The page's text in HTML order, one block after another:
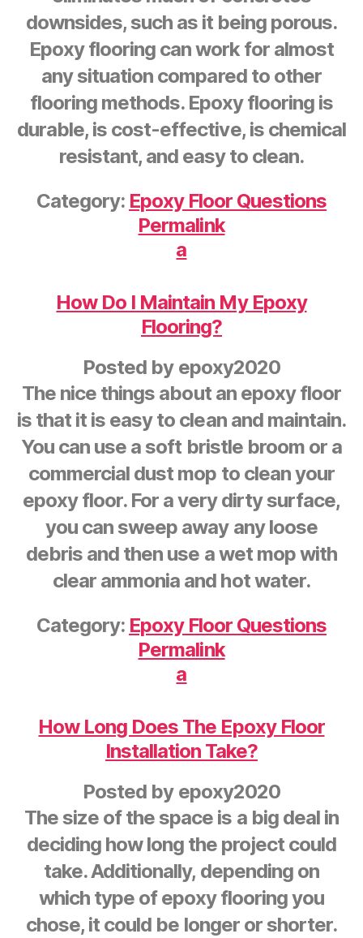
downsides, such as it being porous.
Epoxy flooring can work for almost
any situation compared to other
flooring methods. Epoxy flooring is
durable, is cost-effective, is chemical
resistant, and easy to clean.
Category: Epoxy Floor Questions
Permalink
a
How Do I Maintain My Epoxy
Flooring?
Posted by epoxy2020
The nice things about an epoxy floor
is that it is easy to clean and maintain.
You can use a soft bristle broom or a
commercial dust mop to clean your
epoxy floor. For a very dirty surface,
you can sweep away any loose
debris and then use a wet mop with
clear ammonia and hot water.
Category: Epoxy Floor Questions
Permalink
a
How Long Does The Epoxy Floor
Installation Take?
Posted by epoxy2020
The size of the space is a big deal in
deciding how long the project could
take. Additionally, depending on
which type of epoxy flooring you
chose, it could be longer or shorter.